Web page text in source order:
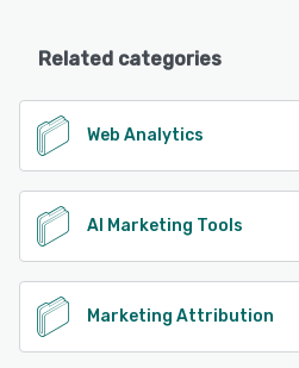
Related categories
Web Analytics
AI Marketing Tools
Marketing Attribution